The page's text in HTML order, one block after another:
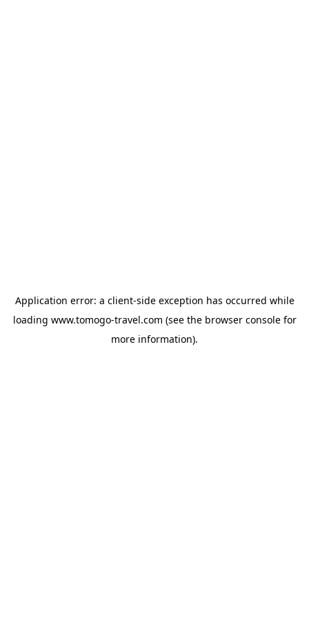
Application error: a client-side exception has occurred while
loading www.tomogo-travel.com (see the browser consolefor
more information).